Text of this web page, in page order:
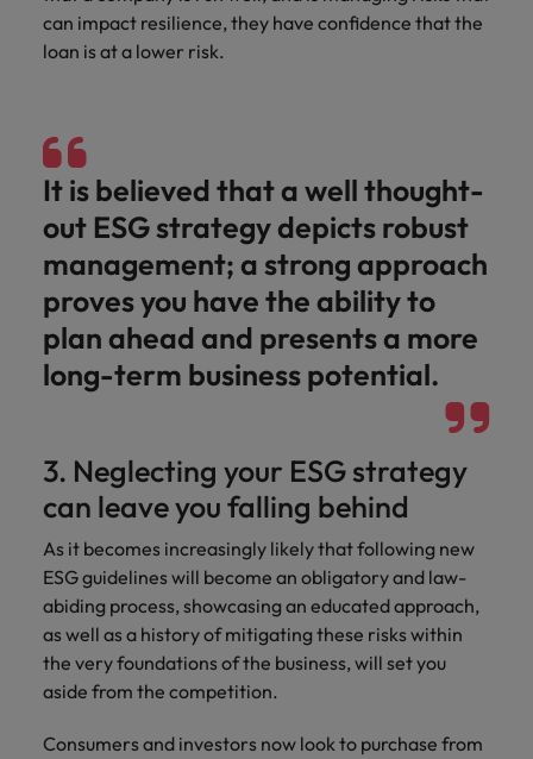
can impact resilience, they have confidence that the
loan is at a lower risk.
It is believed that a well thought-
out ESG strategy depicts robust
management; a strong approach
proves you have the ability to
plan ahead and presents a more
long-term business potential.
3. Neglecting your ESG strategy
can leave you falling behind
As it becomes increasingly likely that following new
ESG guidelines will become an obligatory and law-
abiding process, showcasing an educated approach,
as well as a history of mitigating these risks within
the very foundations of the business, will set you
aside from the competition.
Consumers and investors now look to purchase from